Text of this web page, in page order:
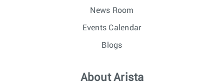
News Room
Events Calendar
Blogs
About Arista